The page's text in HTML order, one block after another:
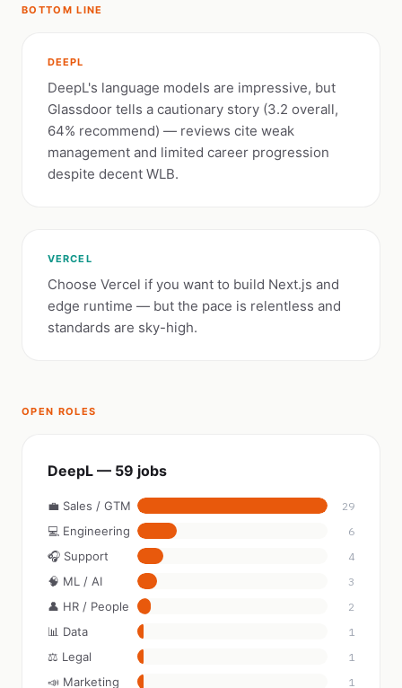
BOTTOM LINE
DEEPL
DeepL's language models are impressive, but
Glassdoor tells a cautionary story (3.2 overall,
64% recommend) — reviews cite weak
management and limited career progression
despite decent WLB.
VERCEL
Choose Vercel if you want to build Next.js and
edge runtime — but the pace is relentless and
standards are sky-high.
OPEN ROLES
DeepL — 59 jobs
💼 Sales / GTM 29
💻 Engineering 6
🎧 Support 4
🧠 ML / AI 3
👤 HR / People 2
📊 Data 1
⚖️ Legal 1
📣 Marketing 1